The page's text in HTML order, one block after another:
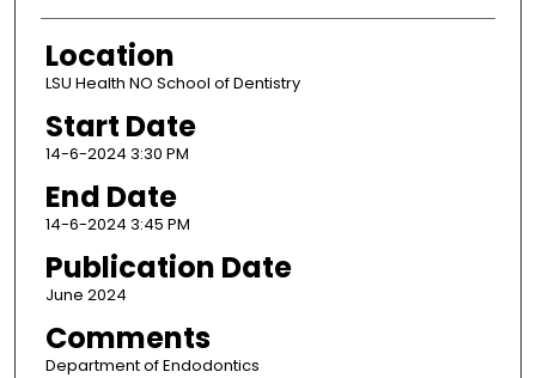
Location
LSU Health NO School of Dentistry
Start Date
14-6-2024 3:30 PM
End Date
14-6-2024 3:45 PM
Publication Date
June 2024
Comments
Department of Endodontics